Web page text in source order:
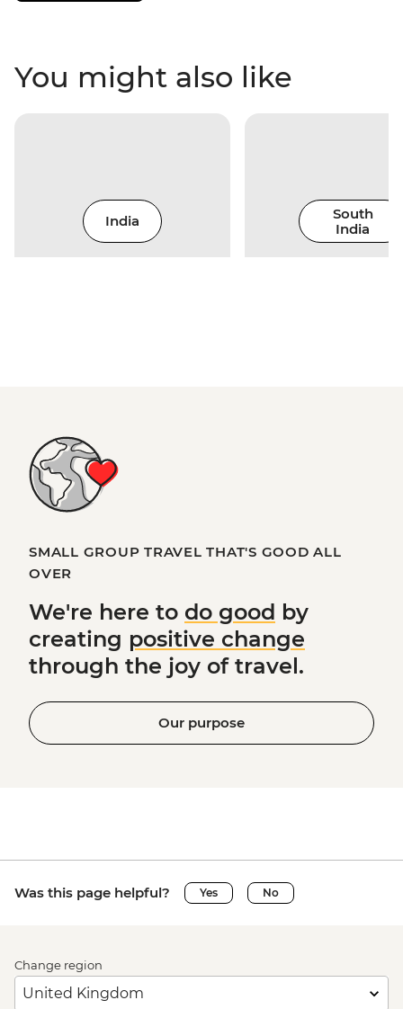
You might also like
India
South
India
SMALL GROUP TRAVEL THAT'S GOOD ALL
OVER
We're here to do good by
creating positive change
through the joy of travel.
Our purpose
Was this page helpful? Yes No
Change region